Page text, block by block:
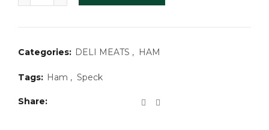
Categories: DELI MEATS , HAM
Tags: Ham , Speck
Share